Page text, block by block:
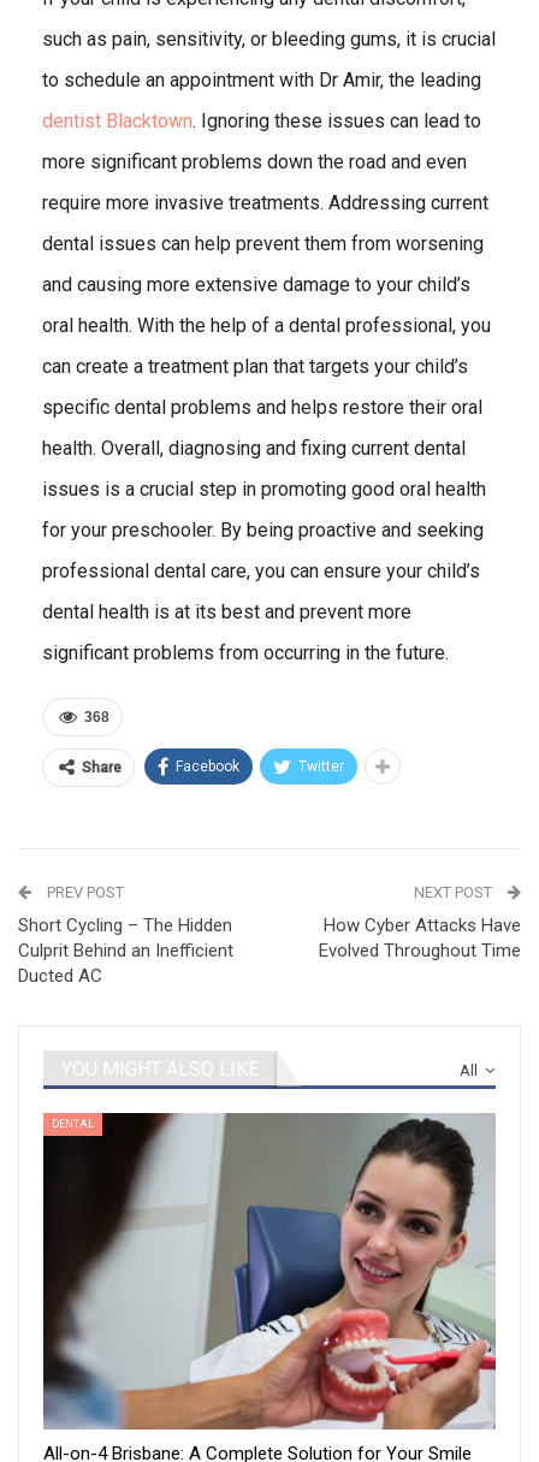
such as pain, sensitivity, or bleeding gums, it is crucial
to schedule an appointment with Dr Amir, the leading
dentist Blacktown. Ignoring these issues can lead to
more significant problems down the road and even
require more invasive treatments. Addressing current
dental issues can help prevent them from worsening
and causing more extensive damage to your child’s
oral health. With the help of a dental professional, you
can create a treatment plan that targets your child’s
specific dental problems and helps restore their oral
health. Overall, diagnosing and fixing current dental
issues is a crucial step in promoting good oral health
for your preschooler. By being proactive and seeking
professional dental care, you can ensure your child’s
dental health is at its best and prevent more
significant problems from occurring in the future.
368
Share Facebook Twitter
PREV POST
Short Cycling – The Hidden
Culprit Behind an Inefficient
Ducted AC
NEXT POST
How Cyber Attacks Have
Evolved Throughout Time
All
YOU MIGHT ALSO LIKE
DENTAL
All-on-4 Brisbane: A Complete Solution for Your Smile